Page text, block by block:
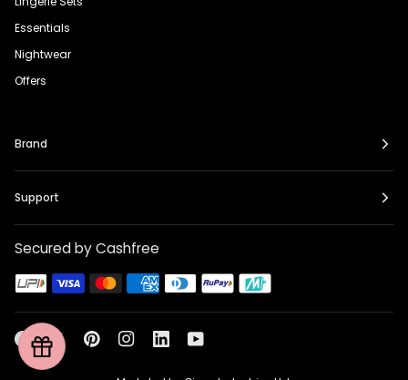
Essentials
Nightwear
Offers
Brand
Support
Secured by Cashfree